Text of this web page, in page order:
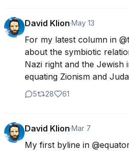
David Klion·May 13
For my latest column in
about the symbiotic
Nazi right and the Jewish
equating Zionism and
5 28 61
David Klion·Mar 7
My first byline in